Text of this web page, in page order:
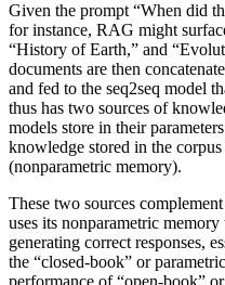
Given the prompt “When did
for instance, RAG might
“History of Earth,” and
documents are then
and fed to the seq2seq model
thus has two sources of
models store in their
knowledge stored in the
(nonparametric memory).
These two sources
uses its nonparametric
generating correct responses,
the “closed-book” or